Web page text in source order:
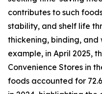
contributes to such
stability, and shelf life
thickening, binding,
example, in April 2025,
Convenience Stores in
foods accounted for